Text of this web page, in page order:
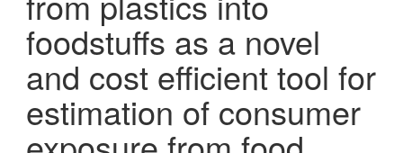
foodstuffs as a novel
and cost efficient tool for
estimation of consumer